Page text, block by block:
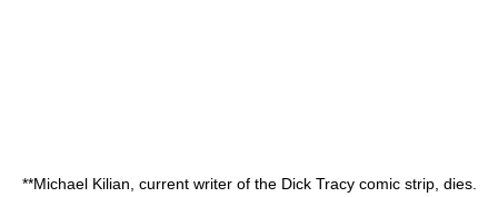
**Michael Kilian , current writer of the Dick Tracy comic strip , dies.